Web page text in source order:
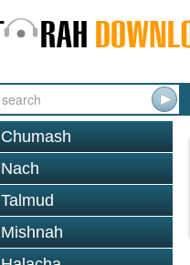
Chumash
Nach
Talmud
Mishnah